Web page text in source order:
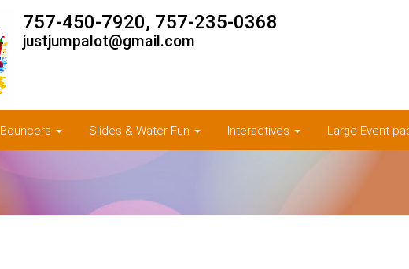
757-450-7920, 757-235-0368
justjumpalot@gmail.com
Bouncers Slides & Water Fun Interactives Large Event